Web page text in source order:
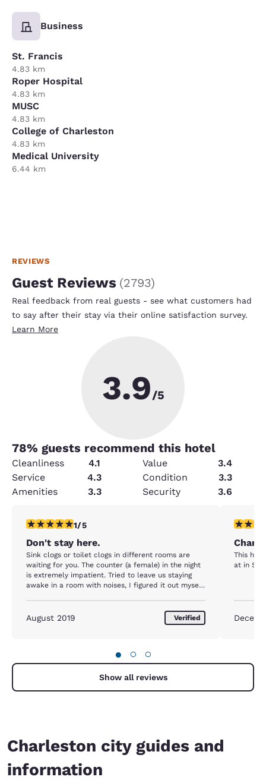
Business
St. Francis
4.83 km
Roper Hospital
4.83 km
MUSC
4.83 km
College of Charleston
4.83 km
Medical University
6.44 km
REVIEWS
Guest Reviews (2793)
Real feedback from real guests - see what customers had
to say after their stay via their online satisfaction survey.
Learn More
3.9/5
78% guests recommend this hotel
Cleanliness 4.1 Value
3.4
Service
4.3 Condition
3.3
Amenities
3.3 Security 3.6
1 star rating. Fair. 1 review
1/5
Don't stay here.
Sink clogs or toilet clogs in different rooms are
waiting for you. The counter (a female) in the night
is extremely impatient. Tried to leave us staying
awake in a room with noises, I figured it out myself
August 2019 Verified
4 stars
This
at in
● ○ ○
Show all reviews
Charleston city guides and
information